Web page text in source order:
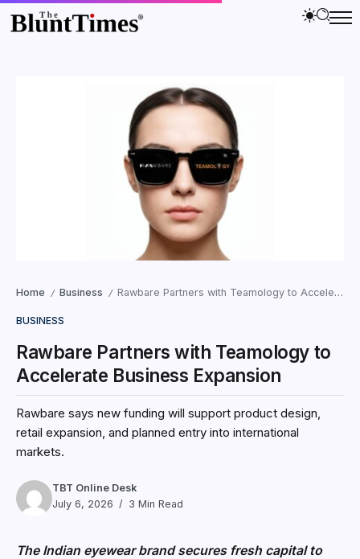
Home / Business / Rawbare Partners with Teamology to Accelerate Business Expansion
BUSINESS
Rawbare Partners with Teamology to
Accelerate Business Expansion
Rawbare says new funding will support product design,
retail expansion, and planned entry into international
markets.
TBT Online Desk
July 6, 2026
3 Min Read
The Indian eyewear brand secures fresh capital to